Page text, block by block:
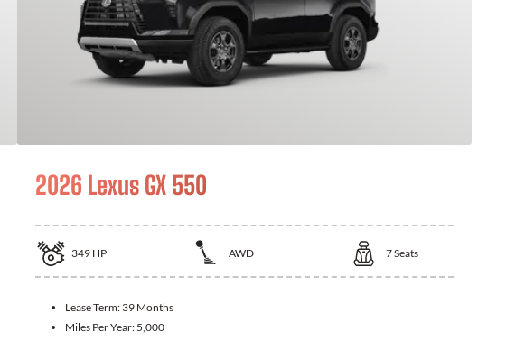
2026 Lexus GX 550
349 HP AWD 7Seats
Lease Term: 39 Months
Miles Per Year: 5,000